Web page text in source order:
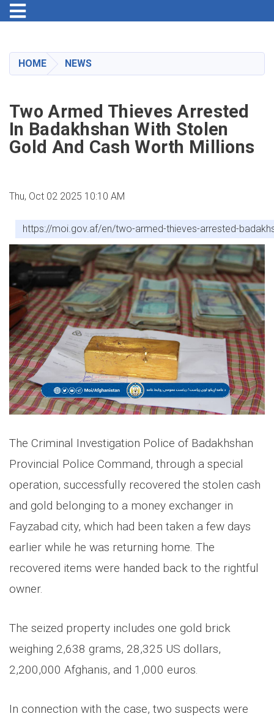
content
Toggle navigation
HOME NEWS
Two Armed Thieves Arrested
In Badakhshan With Stolen
Gold And Cash Worth Millions
Thu, Oct 02 2025 10:10 AM
https://moi.gov.af/en/two-armed-thieves-arrested-
The Criminal Investigation Police of Badakhshan
Provincial Police Command, through a special
operation, successfully recovered the stolen cash
and gold belonging to a money exchanger in
Fayzabad city, which had been taken a few days
earlier while he was returning home. The
recovered items were handed back to the rightful
owner.
The seized property includes one gold brick
weighing 2,638 grams, 28,325 US dollars,
2,200,000 Afghanis, and 1,000 euros.
In connection with the case, two suspects were